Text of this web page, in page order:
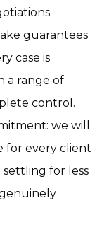
guarantees
case is
a range of
control.
we will
for every client
for less